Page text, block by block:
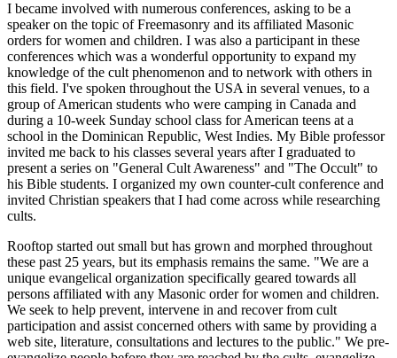
I became involved with numerous conferences, asking to be a
speaker on the topic of Freemasonry and its affiliated Masonic
orders for women and children. I was also a participant in these
conferences which was a wonderful opportunity to expand my
knowledge of the cult phenomenon and to network with others in
this field. I've spoken throughout the USA in several venues, to a
group of American students who were camping in Canada and
during a 10-week Sunday school class for American teens at a
school in the Dominican Republic, West Indies. My Bible professor
invited me back to his classes several years after I graduated to
present a series on "General Cult Awareness" and "The Occult" to
his Bible students. I organized my own counter-cult conference and
invited Christian speakers that I had come across while researching
cults.
Rooftop started out small but has grown and morphed throughout
these past 25 years, but its emphasis remains the same. "We are a
unique evangelical organization specifically geared towards all
persons affiliated with any Masonic order for women and children.
We seek to help prevent, intervene in and recover from cult
participation and assist concerned others with same by providing a
web site, literature, consultations and lectures to the public." We pre-